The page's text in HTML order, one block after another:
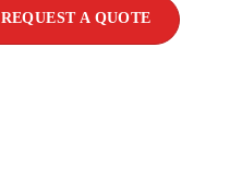
REQUEST A QUOTE